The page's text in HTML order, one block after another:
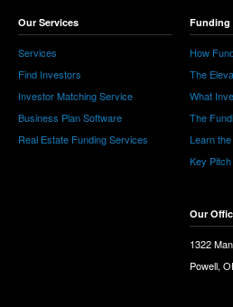
Our Services
Services
Find Investors
Investor Matching Service
Business Plan Software
Real Estate Funding Services
Funding
How
The
What
The
Learn
Key
Our
1322
Powell,